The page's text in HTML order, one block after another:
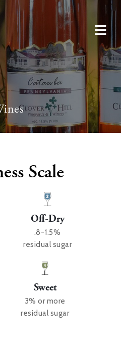
Scale
Off-Dry
.8-1.5%
residual sugar
Sweet
3% or more
residual sugar